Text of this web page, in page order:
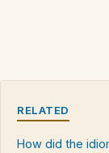
RELATED
How did the